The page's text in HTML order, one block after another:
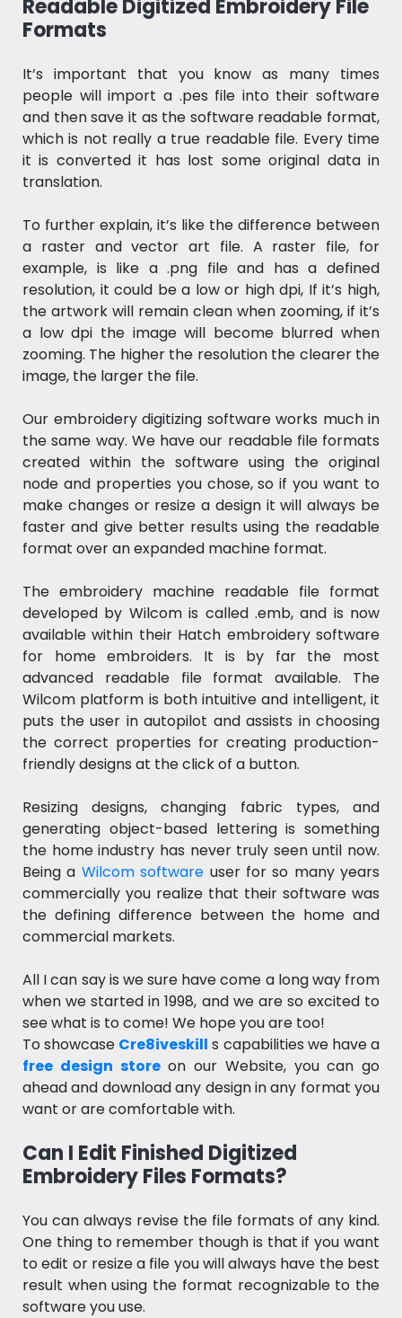
Readable Digitized Embroidery File
Formats
It’s important that you know as many times
people will import a .pes file into their software
and then save it as the software readable format,
which is not really a true readable file. Every time
it is converted it has lost some original data in
translation.
To further explain, it’s like the difference between
a raster and vector art file. A raster file, for
example, is like a .png file and has a defined
resolution, it could be a low or high dpi, If it’s high,
the artwork will remain clean when zooming, if it’s
a low dpi the image will become blurred when
zooming. The higher the resolution the clearer the
image, the larger the file.
Our embroidery digitizing software works much in
the same way. We have our readable file formats
created within the software using the original
node and properties you chose, so if you want to
make changes or resize a design it will always be
faster and give better results using the readable
format over an expanded machine format.
The embroidery machine readable file format
developed by Wilcom is called .emb, and is now
available within their Hatch embroidery software
for home embroiders. It is by far the most
advanced readable file format available. The
Wilcom platform is both intuitive and intelligent, it
puts the user in autopilot and assists in choosing
the correct properties for creating production-
friendly designs at the click of a button.
Resizing designs, changing fabric types, and
generating object-based lettering is something
the home industry has never truly seen until now.
Being a Wilcom software user for so many years
commercially you realize that their software was
the defining difference between the home and
commercial markets.
All I can say is we sure have come a long way from
when we started in 1998, and we are so excited to
see what is to come! We hope you are too!
To showcase Cre8iveskill s capabilities we have a
free design storeon our Website, you can go
ahead and download any design in any format you
want or are comfortable with.
Can I Edit Finished Digitized
Embroidery Files Formats?
You can always revise the file formats of any kind.
One thing to remember though is that if you want
to edit or resize a file you will always have the best
result when using the format recognizable to the
software you use.